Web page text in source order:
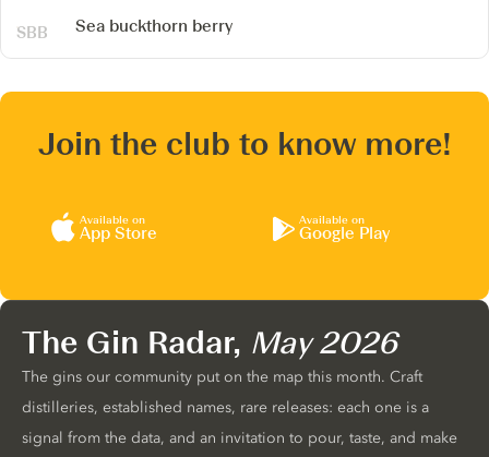
Sea buckthorn berry
Join the club to know more!
Available on
App Store
Available on
Google Play
The Gin Radar, May 2026
The gins our community put on the map this month. Craft
distilleries, established names, rare releases: each one is a
signal from the data, and an invitation to pour, taste, and make